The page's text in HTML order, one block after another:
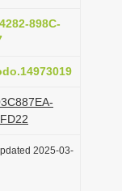
898C-
2025-03-